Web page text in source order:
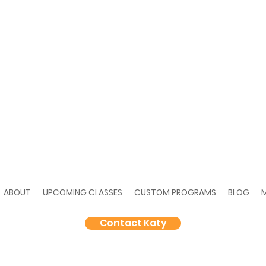
ABOUT UPCOMING CLASSES CUSTOM PROGRAMS BLOG
Contact Katy